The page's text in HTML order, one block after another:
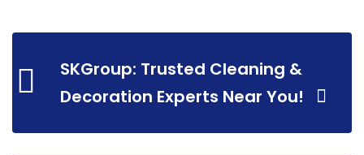
SKGroup: Trusted Cleaning &
Decoration Experts Near You!